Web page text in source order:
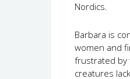
Nordics.
Barbara is
women and
frustrated by
creatures